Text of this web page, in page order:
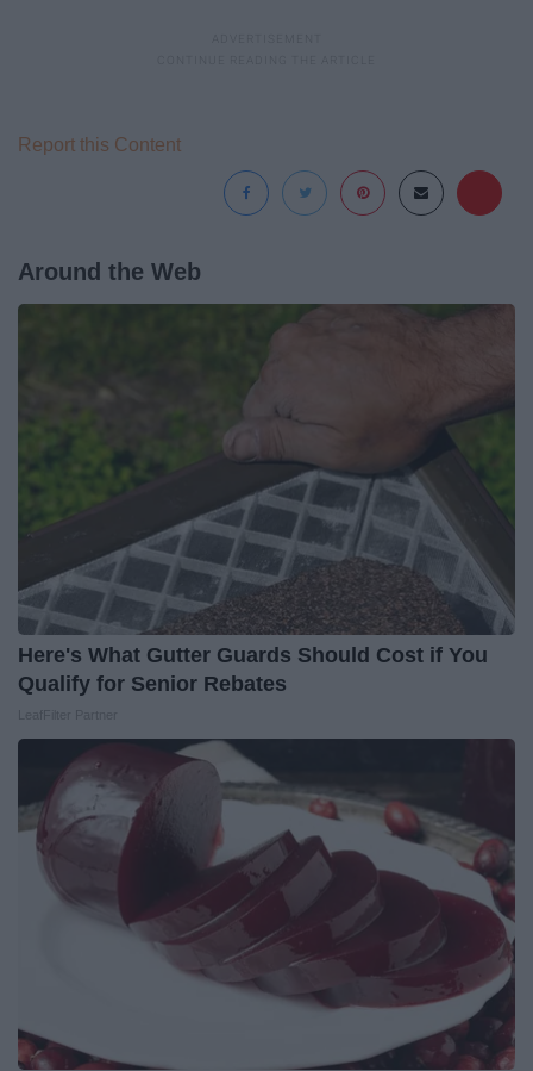
Report this Content
Around the Web
Here's What Gutter Guards Should Cost if You
Qualify for Senior Rebates